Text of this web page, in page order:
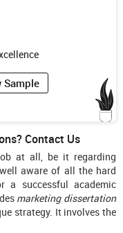
Sample
Contact Us
at all, be it regarding
aware of all the hard
successful academic
marketing dissertation
strategy. It involves the